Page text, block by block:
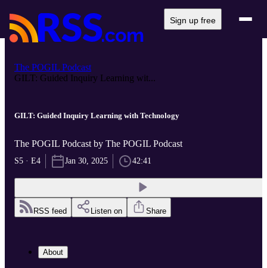
Sign up free
The POGIL Podcast
GILT: Guided Inquiry Learning wit...
GILT: Guided Inquiry Learning with Technology
The POGIL Podcast by The POGIL Podcast
S5 · E4 Jan 30, 2025 42:41
RSS feed Listen on Share
About